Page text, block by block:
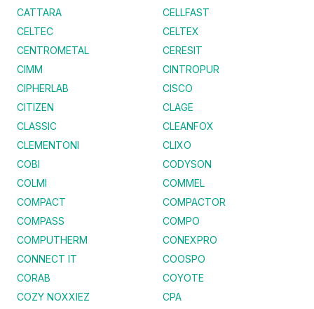
CATTARA
CELLFAST
CELTEC
CELTEX
CENTROMETAL
CERESIT
CIMM
CINTROPUR
CIPHERLAB
CISCO
CITIZEN
CLAGE
CLASSIC
CLEANFOX
CLEMENTONI
CLIXO
COBI
CODYSON
COLMI
COMMEL
COMPACT
COMPACTOR
COMPASS
COMPO
COMPUTHERM
CONEXPRO
CONNECT IT
COOSPO
CORAB
COYOTE
COZY NOXXIEZ
CPA